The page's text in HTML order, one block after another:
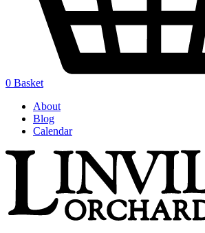
0 Basket
About
Blog
Calendar